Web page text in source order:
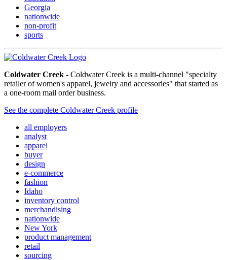
Georgia
nationwide
non-profit
sports
Coldwater Creek - Coldwater Creek is a multi-channel "specialty
retailer of women's apparel, jewelry and accessories" that started as
a one-room mail order business.
See the complete Coldwater Creek profile
all employers
analyst
apparel
buyer
design
e-commerce
fashion
Idaho
inventory control
merchandising
nationwide
New York
product management
retail
sourcing